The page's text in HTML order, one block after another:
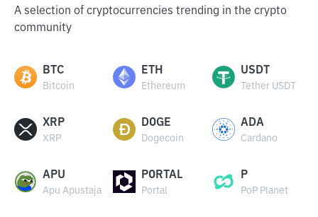
A selection of cryptocurrencies trending in the crypto
community
BTC
Bitcoin
ETH
Ethereum
USDT
Tether USDT
XRP
XRP
DOGE
Dogecoin
ADA
Cardano
APU
Apu Apustaja
PORTAL
Portal
P
PoP Planet